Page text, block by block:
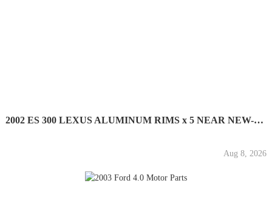
2002 ES 300 LEXUS ALUMINUM RIMS x 5 NEAR NEW-PERFECT...
Aug 8, 2026